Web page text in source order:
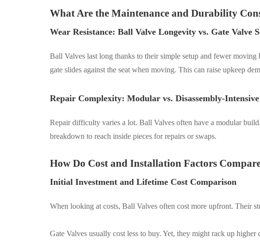
What Are the Maintenance and Durability
Wear Resistance: Ball Valve Longevity vs. Gate Valve
Ball Valves last long thanks to their simple setup and fewer
gate slides against the seat when moving. This can raise upkeep
Repair Complexity: Modular vs. Disassembly-Intensive
Repair difficulty varies a lot. Ball Valves often have a modular
breakdown to reach inside pieces for repairs or swaps.
How Do Cost and Installation Factors
Initial Investment and Lifetime Cost Comparison
When looking at costs, Ball Valves often cost more upfront. Their
Gate Valves usually cost less to buy. Yet, they might rack up